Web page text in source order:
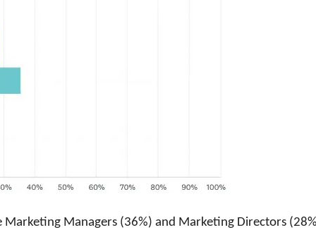
Managers (36%) and Marketing Directors